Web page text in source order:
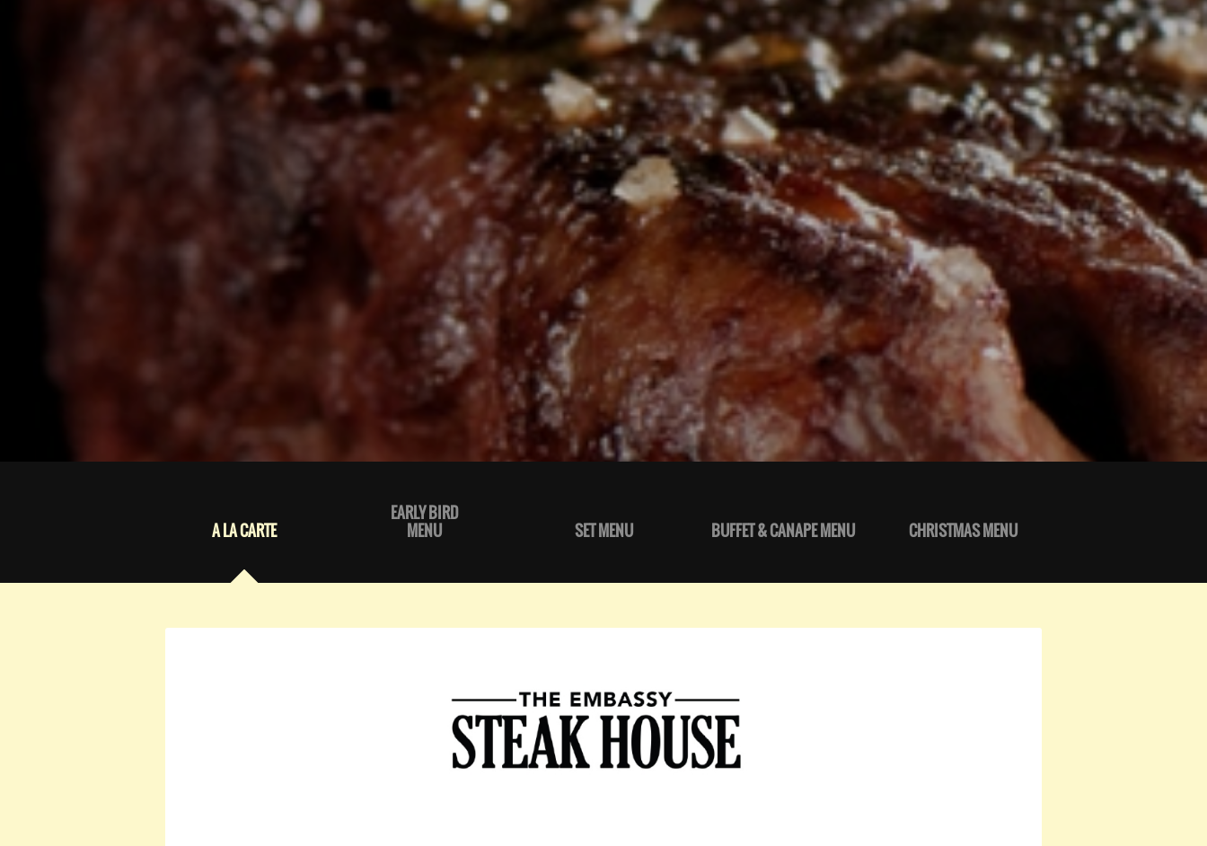
A LA CARTE
EARLY BIRD
MENU
SET MENU BUFFET & CANAPE MENU CHRISTMAS MENU